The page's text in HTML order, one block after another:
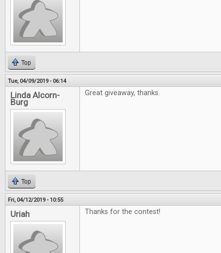
Top
Tue, 04/09/2019 - 06:14
Linda Alcorn-
Burg
Great giveaway, thanks.
Top
Fri, 04/12/2019 - 10:55
Uriah Thanks for the contest!